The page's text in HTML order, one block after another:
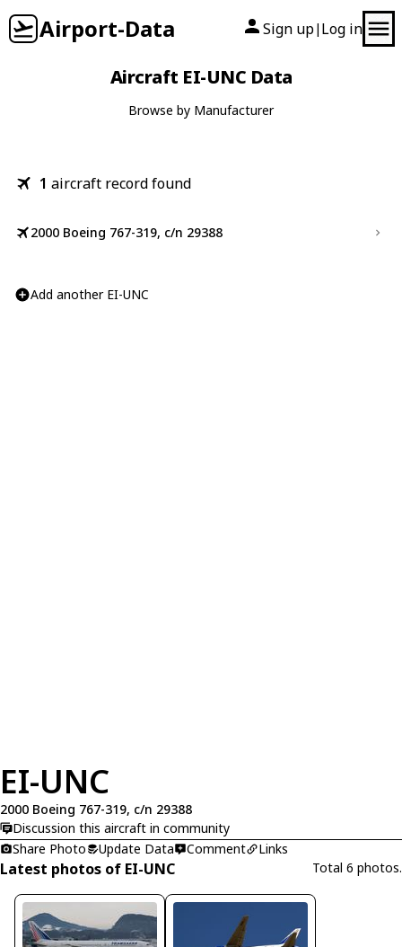
Airport-Data Sign up| Log in
Aircraft EI-UNC Data
Browse by Manufacturer
1 aircraft record found
2000 Boeing 767-319, c/n 29388
Add another EI-UNC
EI-UNC
2000 Boeing 767-319, c/n 29388
Discussion this aircraft in community
Share Photo
Update Data Comment Links
Latest photos of EI-UNC Total 6 photos.